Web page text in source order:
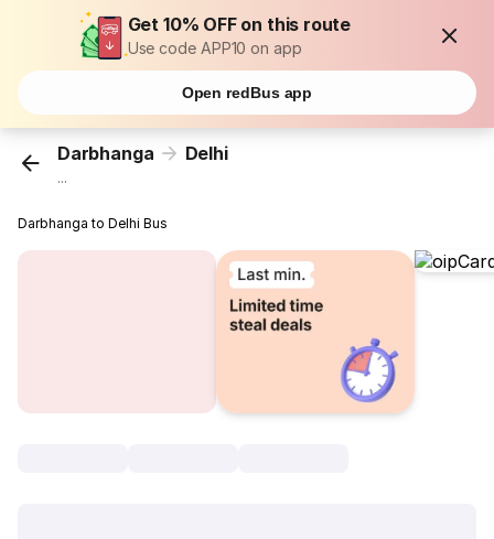
Get 10% OFF on this route
Use code APP10 on app
Open redBus app
Darbhanga Delhi
...
Darbhanga to Delhi Bus